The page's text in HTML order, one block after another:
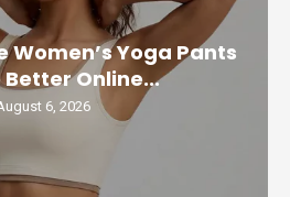
Women’s Yoga Pants
Online...
6, 2026